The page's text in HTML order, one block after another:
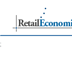
;